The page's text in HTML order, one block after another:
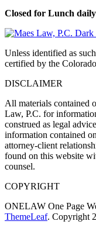
Closed for Lunch
Unless identified as
certified by the
DISCLAIMER
All materials contained
Law, P.C. for
construed as legal
information contained
attorney-client
found on this website
counsel.
COPYRIGHT
ONELAW One Page
ThemeLeaf. Copyright